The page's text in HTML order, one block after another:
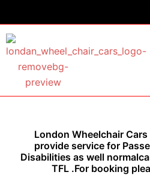
London Wheelchair
provide service for
Disabilities as well
TFL .For booking